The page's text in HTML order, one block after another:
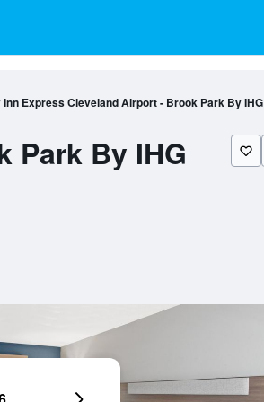
Inn Express Cleveland Airport - Brook Park By IHG
Park By IHG